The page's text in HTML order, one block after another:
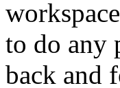
to do any
back and